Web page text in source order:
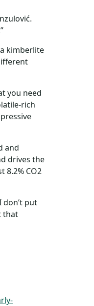
kimberlite
you need
rich
and
drives the
8.2% CO2
don’t put
that